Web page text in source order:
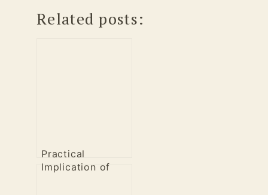
Related posts:
Practical
Implication of